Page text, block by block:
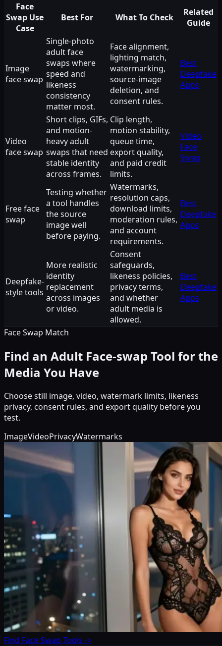
Face
Swap Use
Case
Best For What To Check
Related
Guide
Image
face swap
Single-photo
adult face
swaps where
speed and
likeness
consistency
matter most.
Face alignment,
lighting match,
watermarking,
source-image
deletion, and
consent rules.
Best
Deepfake
Apps
Video
face swap
Short clips, GIFs,
and motion-
heavy adult
swaps that need
stable identity
across frames.
Clip length,
motion stability,
queue time,
export quality,
and paid credit
limits.
Video
Face
Swap
Free face
swap
Testing whether
a tool handles
the source
image well
before paying.
Watermarks,
resolution caps,
download limits,
moderation rules,
and account
requirements.
Best
Deepfake
Apps
Deepfake-
style tools
More realistic
identity
replacement
across images
or video.
Consent
safeguards,
likeness policies,
privacy terms,
and whether
adult media is
allowed.
Best
Deepfake
Apps
Face Swap Match
Find an Adult Face-swap Tool for the
Media You Have
Choose still image, video, watermark limits, likeness
privacy, consent rules, and export quality before you
test.
ImageVideoPrivacyWatermarks
Find Face Swap Tools ->